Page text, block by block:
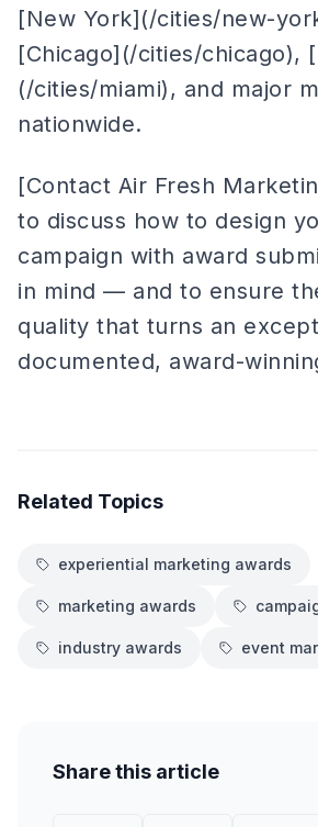
[New York](/cities/new-
[Chicago](/cities/chicago),
(/cities/miami), and major
nationwide.
[Contact Air Fresh
to discuss how to design
campaign with award
in mind — and to ensure
quality that turns an
documented, award-
Related Topics
experiential marketing awards
marketing awards
industry awards event
Share this article